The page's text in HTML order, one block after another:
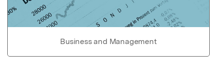
Business and Management